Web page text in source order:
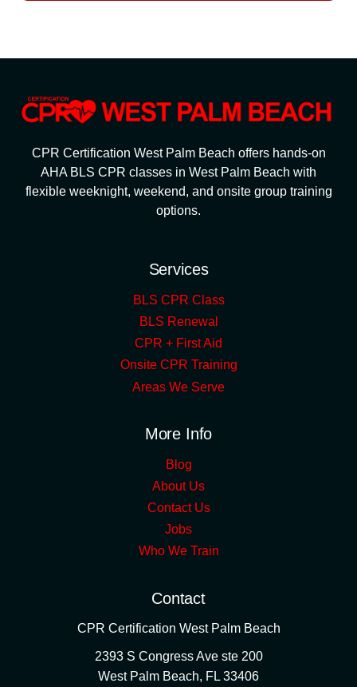
CPR Certification West Palm Beach offers hands-on
AHA BLS CPR classes in West Palm Beach with
flexible weeknight, weekend, and onsite group training
options.
Services
BLS CPR Class
BLS Renewal
CPR + First Aid
Onsite CPR Training
Areas We Serve
More Info
Blog
About Us
Contact Us
Jobs
Who We Train
Contact
CPR Certification West Palm Beach
2393 S Congress Ave ste 200
West Palm Beach, FL 33406